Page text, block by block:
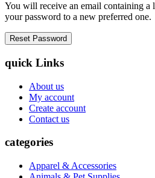
You will receive an email containing a
your password to a new preferred one.
quick Links
About us
My account
Create account
Contact us
categories
Apparel & Accessories